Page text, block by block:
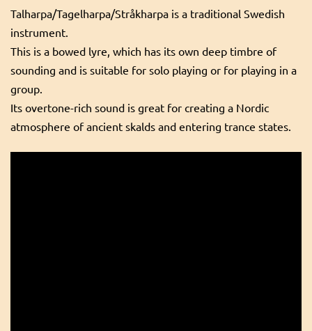
Talharpa/Tagelharpa/Stråkharpa is a traditional Swedish
instrument.
This is a bowed lyre, which has its own deep timbre of
sounding and is suitable for solo playing or for playing in a
group.
Its overtone-rich sound is great for creating a Nordic
atmosphere of ancient skalds and entering trance states.